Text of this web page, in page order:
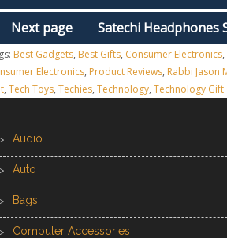
Next page Satechi Headphones
Best Gadgets, Best Gifts, Consumer Electronics,
Electronics, Product Reviews, Rabbi Jason
, Tech Toys, Techies, Technology, Technology Gift
Audio
Auto
Bags
Computer Accessories